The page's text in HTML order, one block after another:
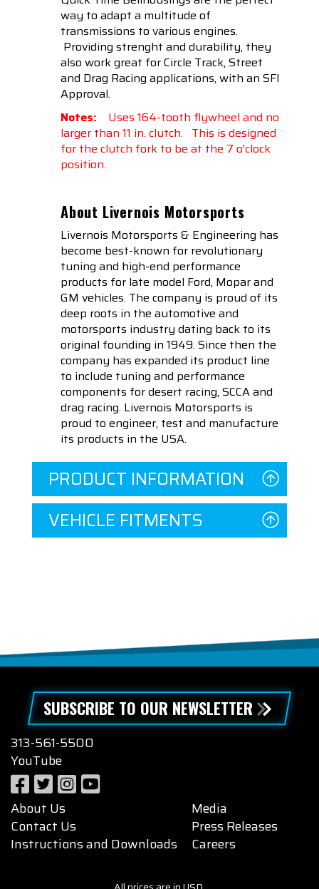
way to adapt a multitude of
transmissions to various engines.
Providing strenght and durability, they
also work great for Circle Track, Street
and Drag Racing applications, with an SFI
Approval.
Notes: Uses 164-tooth flywheel and no
larger than 11 in. clutch. This is designed
for the clutch fork to be at the 7 o'clock
position.
About Livernois Motorsports
Livernois Motorsports & Engineering has
become best-known for revolutionary
tuning and high-end performance
products for late model Ford, Mopar and
GM vehicles. The company is proud of its
deep roots in the automotive and
motorsports industry dating back to its
original founding in 1949. Since then the
company has expanded its product line
to include tuning and performance
components for desert racing, SCCA and
drag racing. Livernois Motorsports is
proud to engineer, test and manufacture
its products in the USA.
PRODUCT INFORMATION
VEHICLE FITMENTS
SUBSCRIBE TO OUR NEWSLETTER
313-561-5500
YouTube
About Us
Contact Us
Instructions and Downloads
Media
Press Releases
Careers